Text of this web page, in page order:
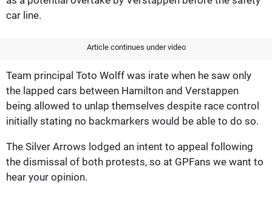
car line.
Article continues under video
Team principal Toto Wolff was irate when he saw only
the lapped cars between Hamilton and Verstappen
being allowed to unlap themselves despite race control
initially stating no backmarkers would be able to do so.
The Silver Arrows lodged an intent to appeal following
the dismissal of both protests, so at GPFans we want to
hear your opinion.